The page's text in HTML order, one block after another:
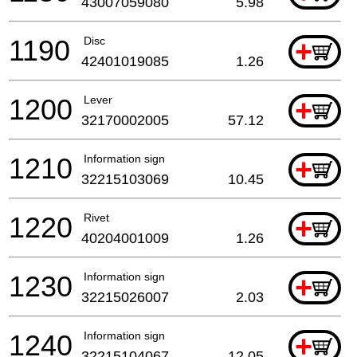
Disc +
1190 42401019085 1.26
Lever +
1200 32170002005 57.12
Information sign +
1210 32215103069 10.45
Rivet +
1220 40204001009 1.26
Information sign +
1230 32215026007 2.03
Information sign +
1240